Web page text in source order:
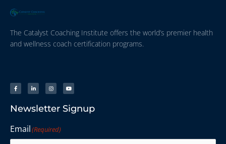
The Catalyst Coaching Institute offers the world’s premier health
and wellness coach certification programs.
Newsletter Signup
Email(Required)